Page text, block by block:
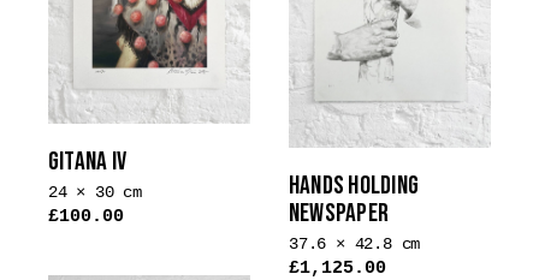
GITANA IV
24 × 30 cm
£100.00
HANDS HOLDING
NEWSPAPER
37.6 × 42.8 cm
£1,125.00